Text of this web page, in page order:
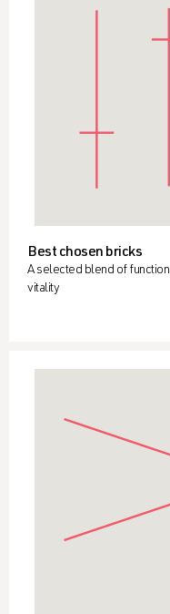
Best chosen bricks
A selected blend of
vitality